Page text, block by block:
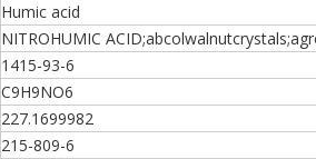
Humic acid
NITROHUMIC
1415-93-6
C9H9NO6
227.1699982
215-809-6